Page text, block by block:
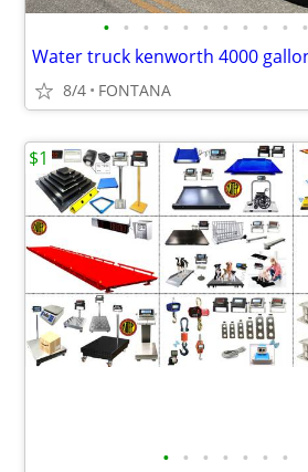
• • • • • • • • • • •
8/4 FONTANA
• • • • • • •
$1